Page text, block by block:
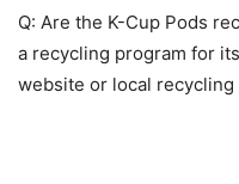
Q: Are the K-Cup Pods
a recycling program for
website or local